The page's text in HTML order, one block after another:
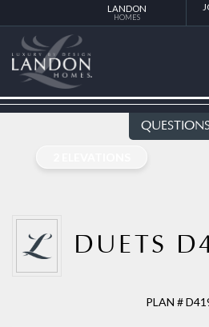
LANDON
HOMES
DUETS
PLAN #